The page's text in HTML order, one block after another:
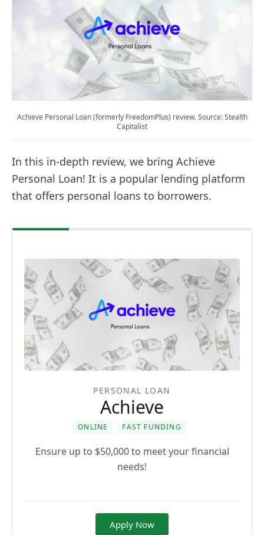
Achieve Personal Loan (formerly FreedomPlus) review. Source: Stealth
Capitalist
In this in-depth review, we bring Achieve
Personal Loan! It is a popular lending platform
that offers personal loans to borrowers.
PERSONAL LOAN
Achieve
ONLINE FAST FUNDING
Ensure up to $50,000 to meet your financial
needs!
Apply Now